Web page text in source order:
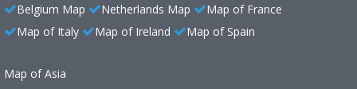
Belgium Map Netherlands Map
Map of France
Map of Italy
Map of Ireland Map of Spain
Map of Asia